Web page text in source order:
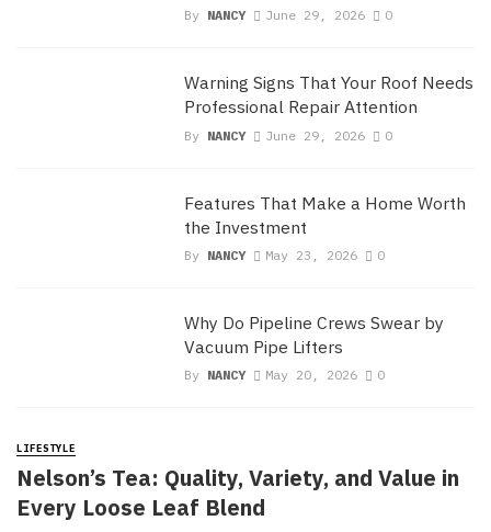
By NANCY June 29, 2026 0
Warning Signs That Your Roof Needs
Professional Repair Attention
By NANCY June 29, 2026 0
Features That Make a Home Worth
the Investment
By NANCY May 23, 2026 0
Why Do Pipeline Crews Swear by
Vacuum Pipe Lifters
By NANCY May 20, 2026 0
LIFESTYLE
Nelson’s Tea: Quality, Variety, and Value in
Every Loose Leaf Blend